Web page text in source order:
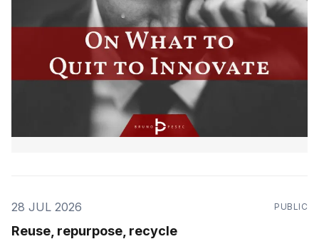
28 JUL 2026 PUBLIC
Reuse, repurpose, recycle